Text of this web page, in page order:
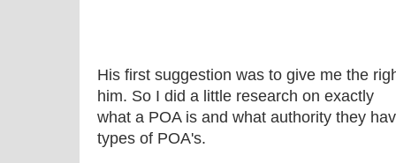
His first suggestion was to give me the
him. So I did a little research on exactly
what a POA is and what authority they
types of POA's.